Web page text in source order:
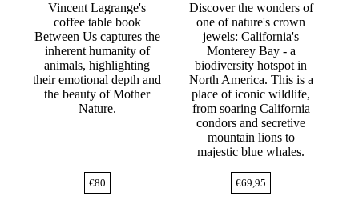
Vincent Lagrange's
coffee table book
Between Us captures the
inherent humanity of
animals, highlighting
their emotional depth and
the beauty of Mother
Nature.
€80
Discover the wonders of
one of nature's crown
jewels: California's
Monterey Bay - a
biodiversity hotspot in
North America. This is a
place of iconic wildlife,
from soaring California
condors and secretive
mountain lions to
majestic blue whales.
€69,95